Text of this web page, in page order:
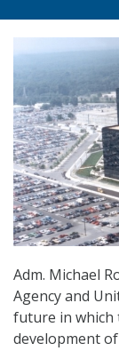
Adm. Michael
Agency and
future in which
development